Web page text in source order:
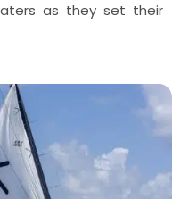
as they set their